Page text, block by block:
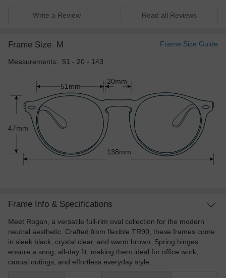
Write a Review Read all Reviews
Frame Size M Frame Size Guide
Measurements: 51 - 20 - 143
51mm
47mm
138mm
20mm
Frame Info & Specifications
Meet Rogan, a versatile full-rim oval collection for the modern
neutral aesthetic. Crafted from flexible TR90, these frames come
in sleek black, crystal clear, and warm brown. Spring hinges
ensure a snug, all-day fit, making them ideal for office work,
casual outings, and effortless everyday style.